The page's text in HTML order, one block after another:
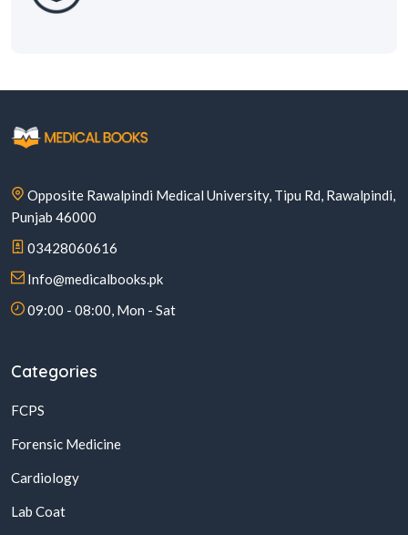
Opposite Rawalpindi Medical University, Tipu Rd, Rawalpindi,
Punjab 46000
03428060616
Info@medicalbooks.pk
09:00 - 08:00, Mon - Sat
Categories
FCPS
Forensic Medicine
Cardiology
Lab Coat